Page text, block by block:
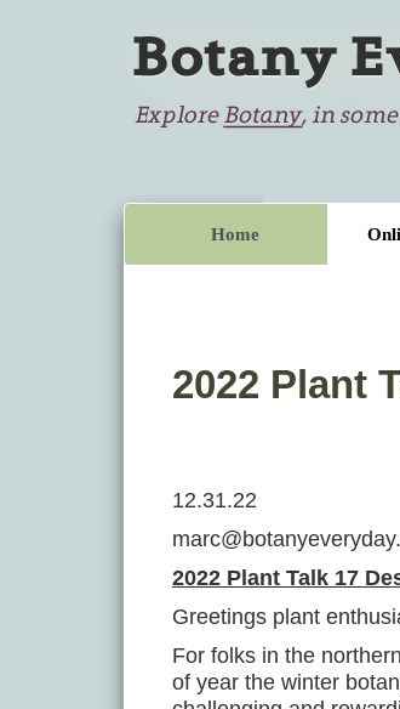
Home
2022 Plant
12.31.22
2022 Plant Talk 17
Greetings plant
For folks in the
of year the winter